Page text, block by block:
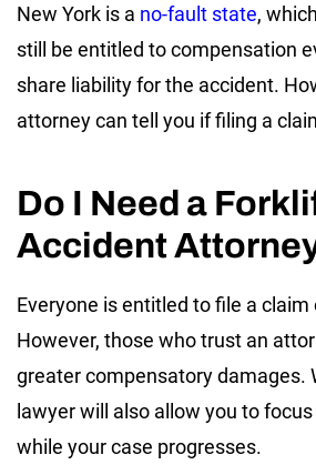
New York is a no-fault state,
still be entitled to compensation
share liability for the accident.
attorney can tell you if filing a
Do I Need a
Accident
Everyone is entitled to file a claim
However, those who trust an
greater compensatory damages.
lawyer will also allow you to
while your case progresses.